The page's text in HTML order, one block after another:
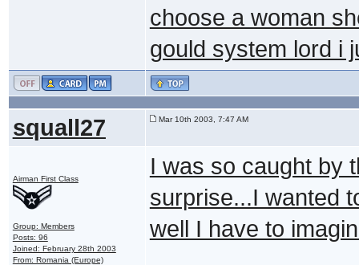
choose a woman
gould system lord i
squall27 Mar 10th 2003, 7:47 AM
Airman First Class
Group: Members
Posts: 96
Joined: February 28th 2003
From: Romania (Europe)
I was so caught by
surprise...I wanted
well I have to